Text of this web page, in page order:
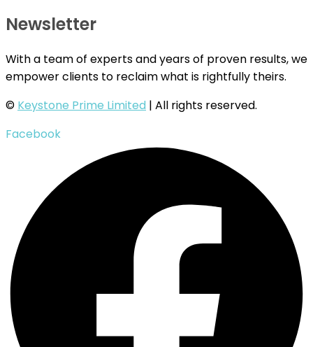
Newsletter
With a team of experts and years of proven results, we
empower clients to reclaim what is rightfully theirs.
© Keystone Prime Limited | All rights reserved.
Facebook